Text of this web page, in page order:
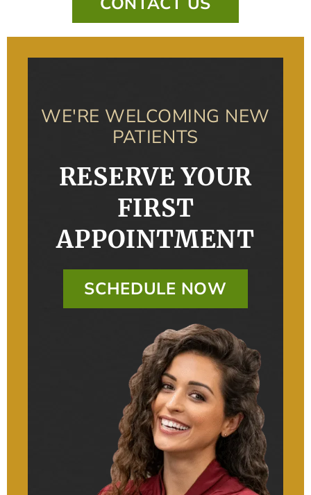
WE'RE WELCOMING NEW
PATIENTS
RESERVE YOUR
FIRST
APPOINTMENT
SCHEDULE NOW